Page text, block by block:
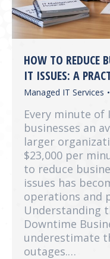
HOW TO REDUCE
IT ISSUES: A
Managed IT Services
Every minute of
businesses an
larger
$23,000 per
to reduce
issues has
operations and
Understanding
Downtime
underestimate
outages.…